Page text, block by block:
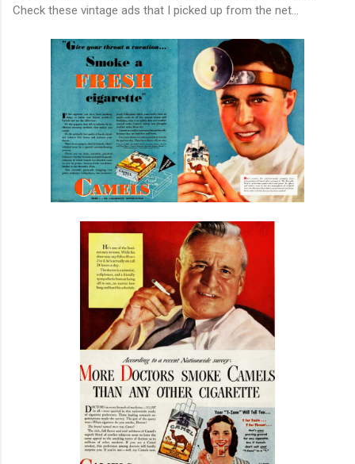
Check these vintage ads that I picked up from the net...